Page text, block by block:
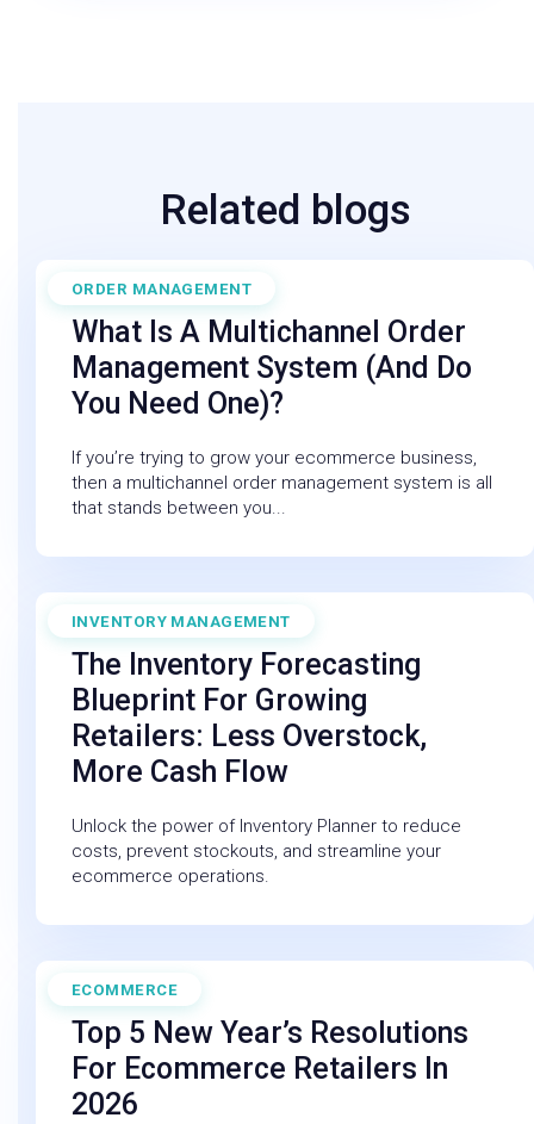
Related blogs
ORDER MANAGEMENT
July 21, 2026
What Is A Multichannel Order
Management System (and Do
You Need One)?
If you’re trying to grow your ecommerce business,
then a multichannel order management system is all
that stands between you...
INVENTORY MANAGEMENT
August 16, 2025
The Inventory Forecasting
Blueprint For Growing
Retailers: Less Overstock,
More Cash Flow
Unlock the power of Inventory Planner to reduce
costs, prevent stockouts, and streamline your
ecommerce operations.
ECOMMERCE
January 18, 2026
Top 5 New Year’s Resolutions
For Ecommerce Retailers In
2026